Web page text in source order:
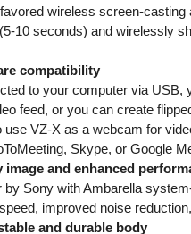
wireless screen-
10 seconds) and wirelessly
compatibility
to your computer via USB,
feed, or you can create
use VZ-X as a webcam for
, Skype, or Google
image and enhanced
by Sony with Ambarella
improved noise
and durable body